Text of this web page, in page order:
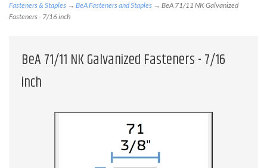
Fasteners & Staples → BeA Fasteners and Staples → BeA 71/11 NK Galvanized
Fasteners - 7/16 inch
BeA 71/11 NK Galvanized Fasteners - 7/16
inch